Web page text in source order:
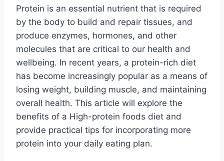
Protein is an essential nutrient that is required
by the body to build and repair tissues, and
produce enzymes, hormones, and other
molecules that are critical to our health and
wellbeing. In recent years, a protein-rich diet
has become increasingly popular as a means of
losing weight, building muscle, and maintaining
overall health. This article will explore the
benefits of a High-protein foods diet and
provide practical tips for incorporating more
protein into your daily eating plan.